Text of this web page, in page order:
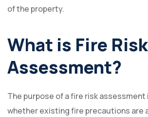
of the property.
What is Fire Risk
Assessment?
The purpose of a fire risk
whether existing fire precautions are